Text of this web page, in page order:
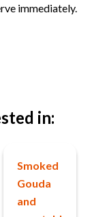
immediately.
in:
Smoked
Gouda
and